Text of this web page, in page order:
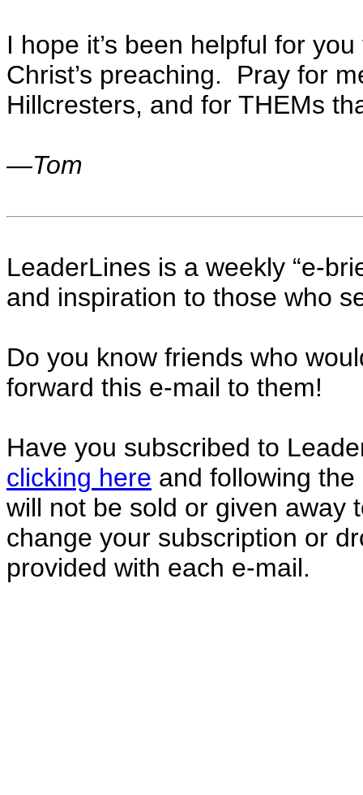
I hope it’s been helpful for
Christ’s preaching. Pray for
Hillcresters, and for THEMs
—Tom
LeaderLines is a weekly “e-
and inspiration to those who
Do you know friends who
forward this e-mail to them!
Have you subscribed to
clicking here and following
will not be sold or given away
change your subscription or
provided with each e-mail.